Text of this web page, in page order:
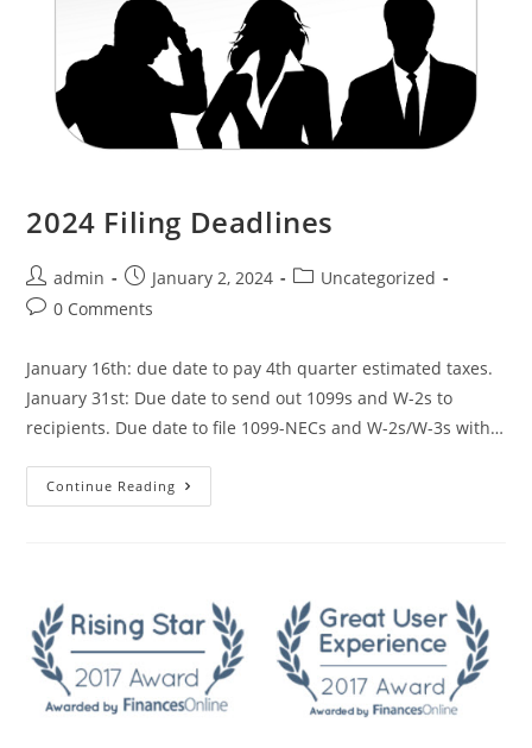
2024 Filing Deadlines
admin January 2, 2024
Uncategorized
0 Comments
January 16th: due date to pay 4th quarter estimated taxes.
January 31st: Due date to send out 1099s and W-2s to
recipients. Due date to file 1099-NECs and W-2s/W-3s with…
Continue Reading